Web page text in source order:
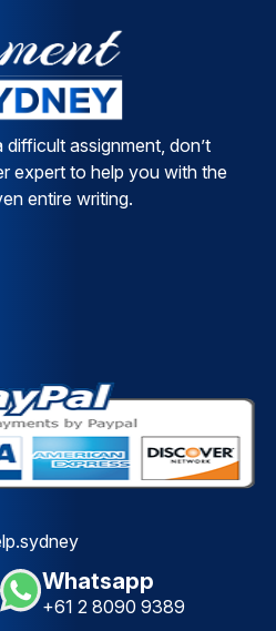
assignment, don’t
expert to help you with the
entire writing.
Whatsapp
+61 2 8090 9389